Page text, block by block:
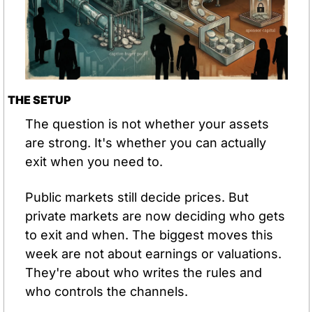
THE SETUP
The question is not whether your assets
are strong. It's whether you can actually
exit when you need to.
Public markets still decide prices. But
private markets are now deciding who gets
to exit and when. The biggest moves this
week are not about earnings or valuations.
They're about who writes the rules and
who controls the channels.